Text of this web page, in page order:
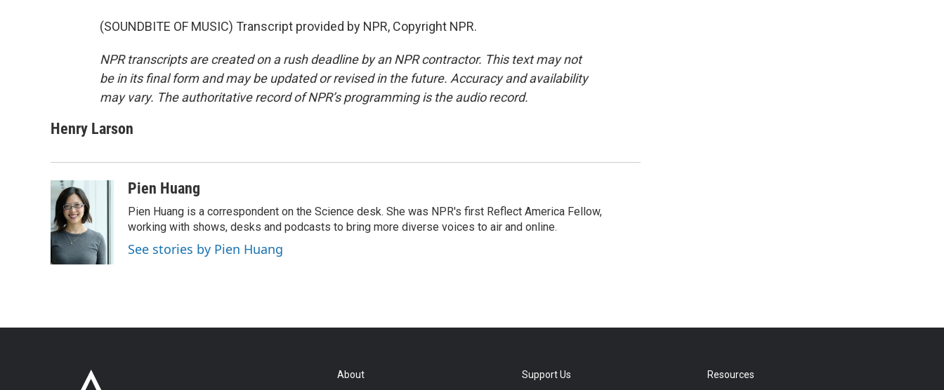
(SOUNDBITE OF MUSIC) Transcript provided by NPR, Copyright NPR.
NPR transcripts are created on a rush deadline by an NPR contractor. This text may not
be in its final form and may be updated or revised in the future. Accuracy and availability
may vary. The authoritative record of NPR’s programming is the audio record.
Henry Larson
Pien Huang
Pien Huang is a correspondent on the Science desk. She was NPR's first Reflect America Fellow,
working with shows, desks and podcasts to bring more diverse voices to air and online.
See stories by Pien Huang
About Support Us Resources